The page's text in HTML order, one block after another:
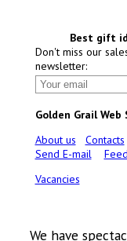
Best gift
Don't miss our
newsletter:
Golden Grail Web
About us
Contacts
Send E-mail
Vacancies
We have